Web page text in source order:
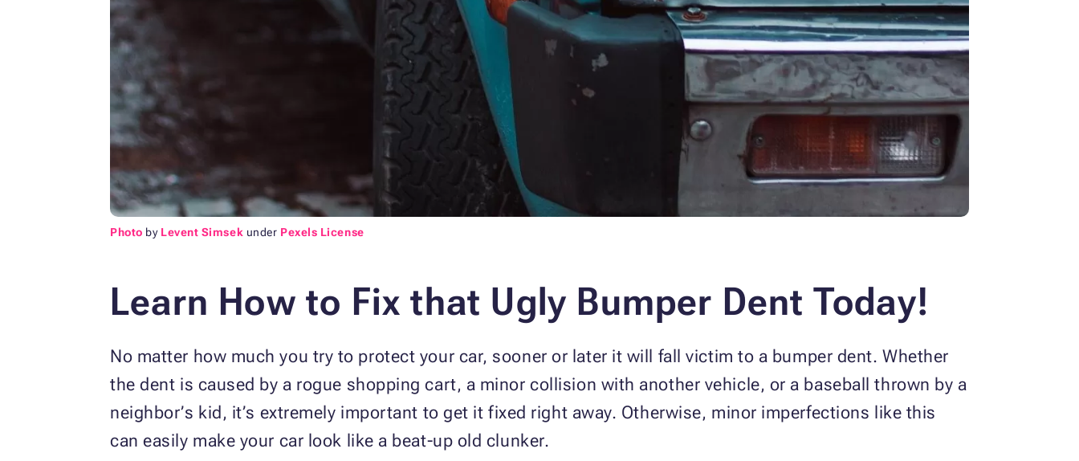
Photo by Levent Simsek under Pexels License
Learn How to Fix that Ugly Bumper Dent Today!
No matter how much you try to protect your car, sooner or later it will fall victim to a bumper dent. Whether
the dent is caused by a rogue shopping cart, a minor collision with another vehicle, or a baseball thrown by a
neighbor’s kid, it’s extremely important to get it fixed right away. Otherwise, minor imperfections like this
can easily make your car look like a beat-up old clunker.